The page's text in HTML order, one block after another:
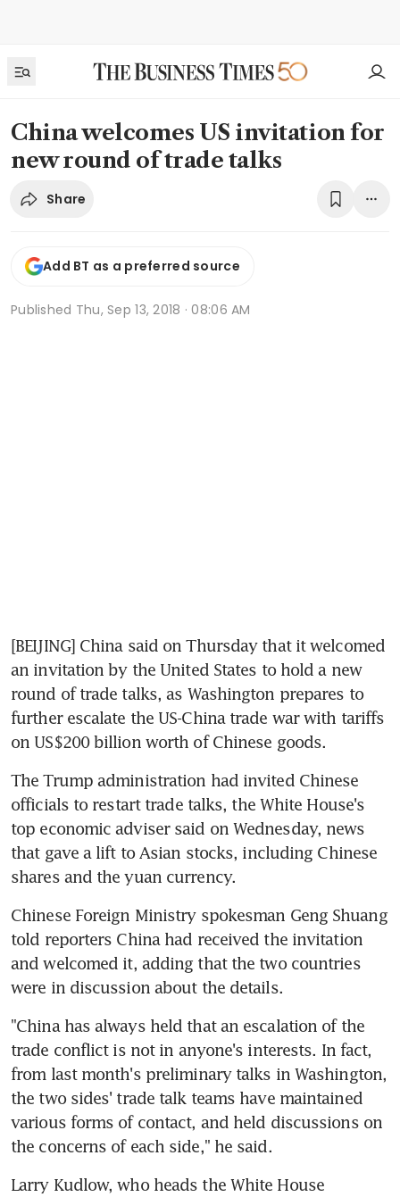
China welcomes US invitation for
new round of trade talks
Share
Add BT as a preferred source
Published Thu, Sep 13, 2018 · 08:06 AM
[BEIJING] China said on Thursday that it welcomed
an invitation by the United States to hold a new
round of trade talks, as Washington prepares to
further escalate the US-China trade war with tariffs
on US$200 billion worth of Chinese goods.
The Trump administration had invited Chinese
officials to restart trade talks, the White House's
top economic adviser said on Wednesday, news
that gave a lift to Asian stocks, including Chinese
shares and the yuan currency.
Chinese Foreign Ministry spokesman Geng Shuang
told reporters China had received the invitation
and welcomed it, adding that the two countries
were in discussion about the details.
"China has always held that an escalation of the
trade conflict is not in anyone's interests. In fact,
from last month's preliminary talks in Washington,
the two sides' trade talk teams have maintained
various forms of contact, and held discussions on
the concerns of each side," he said.
Larry Kudlow, who heads the White House